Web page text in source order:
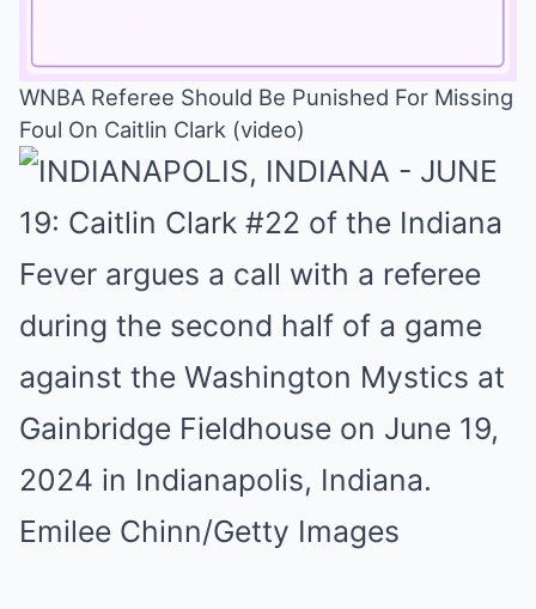
WNBA Referee Should Be Punished For Missing
Foul On Caitlin Clark (video)